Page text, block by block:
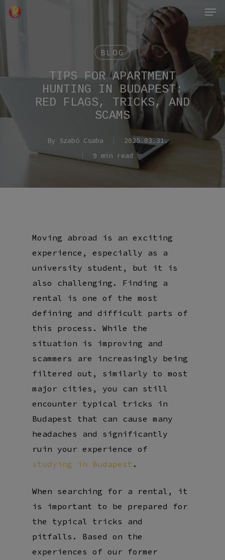
Skip
BLOG
TIPS FOR APARTMENT
HUNTING IN BUDAPEST:
RED FLAGS, TRICKS, AND
SCAMS
By Szabó Csaba
2025.03.31.
9 min read
Moving abroad is an exciting
experience, especially as a
university student, but it is
also challenging. Finding a
rental is one of the most
defining and difficult parts of
this process. While the
situation is improving and
scammers are increasingly being
filtered out, similarly to most
major cities, you can still
encounter typical tricks in
Budapest that can cause many
headaches and significantly
ruin your experience of
studying in Budapest .
When searching for a rental, it
is important to be prepared for
the typical tricks and
pitfalls. Based on the
experiences of our former